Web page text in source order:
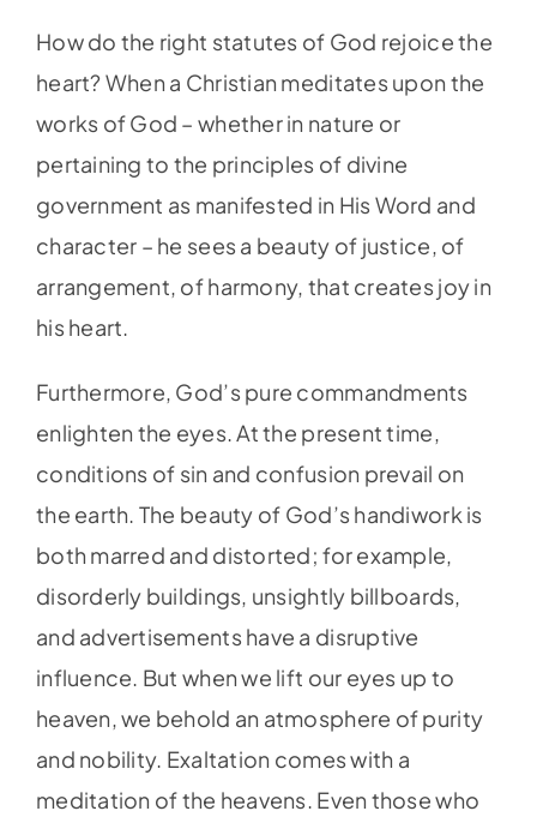
How do the right statutes of God rejoice the
heart? When a Christian meditates upon the
works of God – whether in nature or
pertaining to the principles of divine
government as manifested in His Word and
character – he sees a beauty of justice, of
arrangement, of harmony, that creates joy in
his heart.
Furthermore, God’s pure commandments
enlighten the eyes. At the present time,
conditions of sin and confusion prevail on
the earth. The beauty of God’s handiwork is
both marred and distorted; for example,
disorderly buildings, unsightly billboards,
and advertisements have a disruptive
influence. But when we lift our eyes up to
heaven, we behold an atmosphere of purity
and nobility. Exaltation comes with a
meditation of the heavens. Even those who